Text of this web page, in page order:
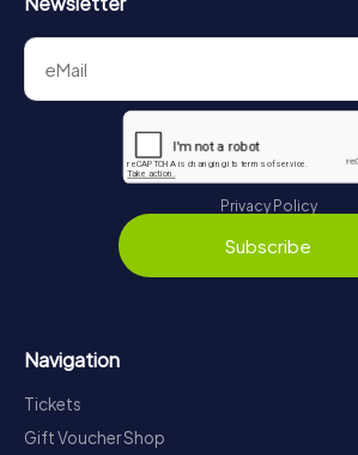
Privacy Policy
Subscribe
Navigation
Tickets
Gift Voucher Shop